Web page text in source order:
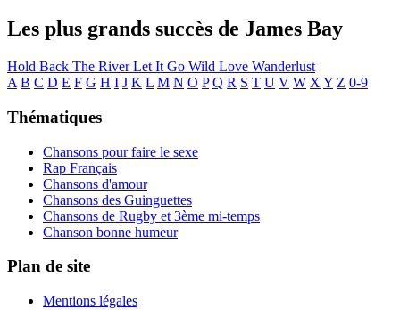
Les plus grands succès de James Bay
Hold Back The RiverLet It Go Wild Love Wanderlust
A B C D E F G H I J K L M N O P Q R S T U V W X Y Z 0-9
Thématiques
Chansons pour faire le sexe
Rap Français
Chansons d'amour
Chansons des Guinguettes
Chansons de Rugby et 3ème mi-temps
Chanson bonne humeur
Plan de site
Mentions légales